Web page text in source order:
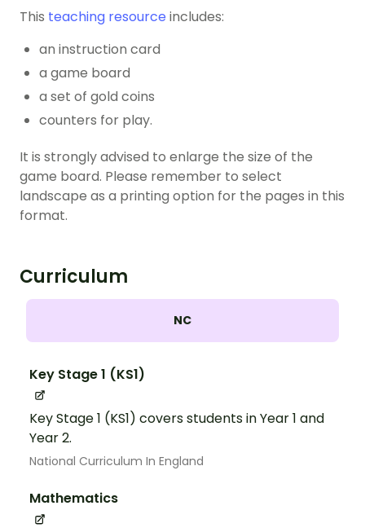
This teaching resource includes:
an instruction card
a game board
a set of gold coins
counters for play.
It is strongly advised to enlarge the size of the
game board. Please remember to select
landscape as a printing option for the pages in this
format.
Curriculum
NC
Key Stage 1 (KS1)
Key Stage 1 (KS1) covers students in Year 1 and
Year 2.
National Curriculum In England
Mathematics